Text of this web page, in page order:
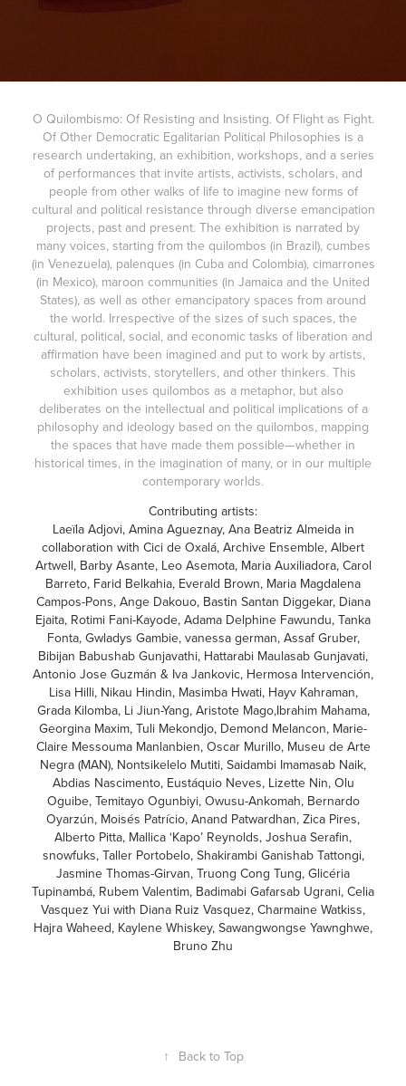
O Quilombismo: Of Resisting and Insisting. Of Flight as Fight.
Of Other Democratic Egalitarian Political Philosophies is a
research undertaking, an exhibition, workshops, and a series
of performances that invite artists, activists, scholars, and
people from other walks of life to imagine new forms of
cultural and political resistance through diverse emancipation
projects, past and present. The exhibition is narrated by
many voices, starting from the quilombos (in Brazil), cumbes
(in Venezuela), palenques (in Cuba and Colombia), cimarrones
(in Mexico), maroon communities (in Jamaica and the United
States), as well as other emancipatory spaces from around
the world. Irrespective of the sizes of such spaces, the
cultural, political, social, and economic tasks of liberation and
affirmation have been imagined and put to work by artists,
scholars, activists, storytellers, and other thinkers. This
exhibition uses quilombos as a metaphor, but also
deliberates on the intellectual and political implications of a
philosophy and ideology based on the quilombos, mapping
the spaces that have made them possible—whether in
historical times, in the imagination of many, or in our multiple
contemporary worlds.
Contributing artists:
Laeïla Adjovi, Amina Agueznay, Ana Beatriz Almeida in
collaboration with Cici de Oxalá, Archive Ensemble, Albert
Artwell, Barby Asante, Leo Asemota, Maria Auxiliadora, Carol
Barreto, Farid Belkahia, Everald Brown, Maria Magdalena
Campos-Pons, Ange Dakouo, Bastin Santan Diggekar, Diana
Ejaita, Rotimi Fani-Kayode, Adama Delphine Fawundu, Tanka
Fonta, Gwladys Gambie, vanessa german, Assaf Gruber,
Bibijan Babushab Gunjavathi, Hattarabi Maulasab Gunjavati,
Antonio Jose Guzmán & Iva Jankovic, Hermosa Intervención,
Lisa Hilli, Nikau Hindin, Masimba Hwati, Hayv Kahraman,
Grada Kilomba, Li Jiun-Yang, Aristote Mago,Ibrahim Mahama,
Georgina Maxim, Tuli Mekondjo, Demond Melancon, Marie-
Claire Messouma Manlanbien, Oscar Murillo, Museu de Arte
Negra (MAN), Nontsikelelo Mutiti, Saidambi Imamasab Naik,
Abdias Nascimento, Eustáquio Neves, Lizette Nin, Olu
Oguibe, Temitayo Ogunbiyi, Owusu-Ankomah, Bernardo
Oyarzún, Moisés Patrício, Anand Patwardhan, Zica Pires,
Alberto Pitta, Mallica ‘Kapo’ Reynolds, Joshua Serafin,
snowfuks, Taller Portobelo, Shakirambi Ganishab Tattongi,
Jasmine Thomas-Girvan, Truong Cong Tung, Glicéria
Tupinambá, Rubem Valentim, Badimabi Gafarsab Ugrani, Celia
Vasquez Yui with Diana Ruiz Vasquez, Charmaine Watkiss,
Hajra Waheed, Kaylene Whiskey, Sawangwongse Yawnghwe,
Bruno Zhu
↑ Back to Top